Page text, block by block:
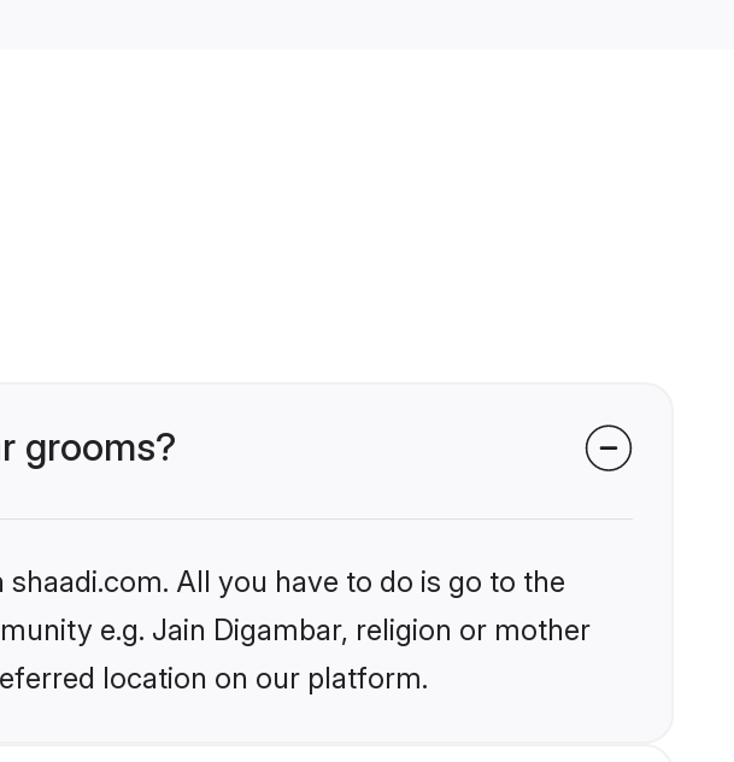
grooms?
All you have to do is go to the
e.g. Jain Digambar, religion or mother
location on our platform.